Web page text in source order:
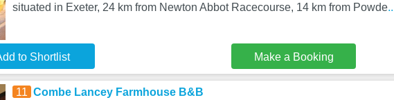
situated in Exeter, 24 km from Newton Abbot Racecourse, 14 km from Powde
to Shortlist Make a Booking
11 Combe Lancey Farmhouse B&B